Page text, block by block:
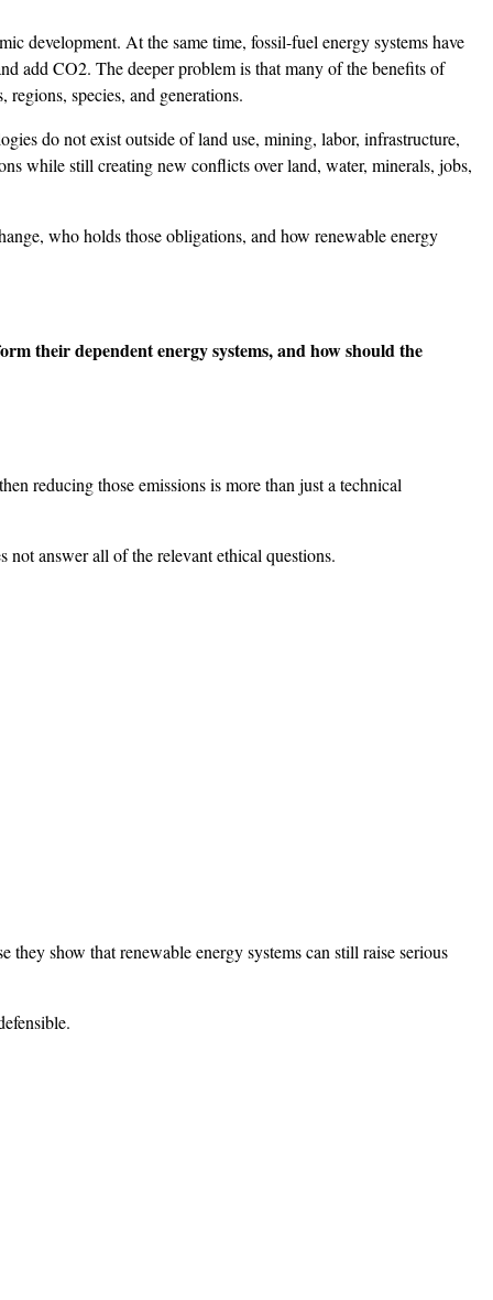
development. At the same time, fossil-fuel energy systems have
add CO2. The deeper problem is that many of the benefits of
species, and generations.
do not exist outside of land use, mining, labor, infrastructure,
while still creating new conflicts over land, water, minerals, jobs,
who holds those obligations, and how renewable energy
their dependent energy systems, and how should the
reducing those emissions is more than just a technical
answer all of the relevant ethical questions.
show that renewable energy systems can still raise serious